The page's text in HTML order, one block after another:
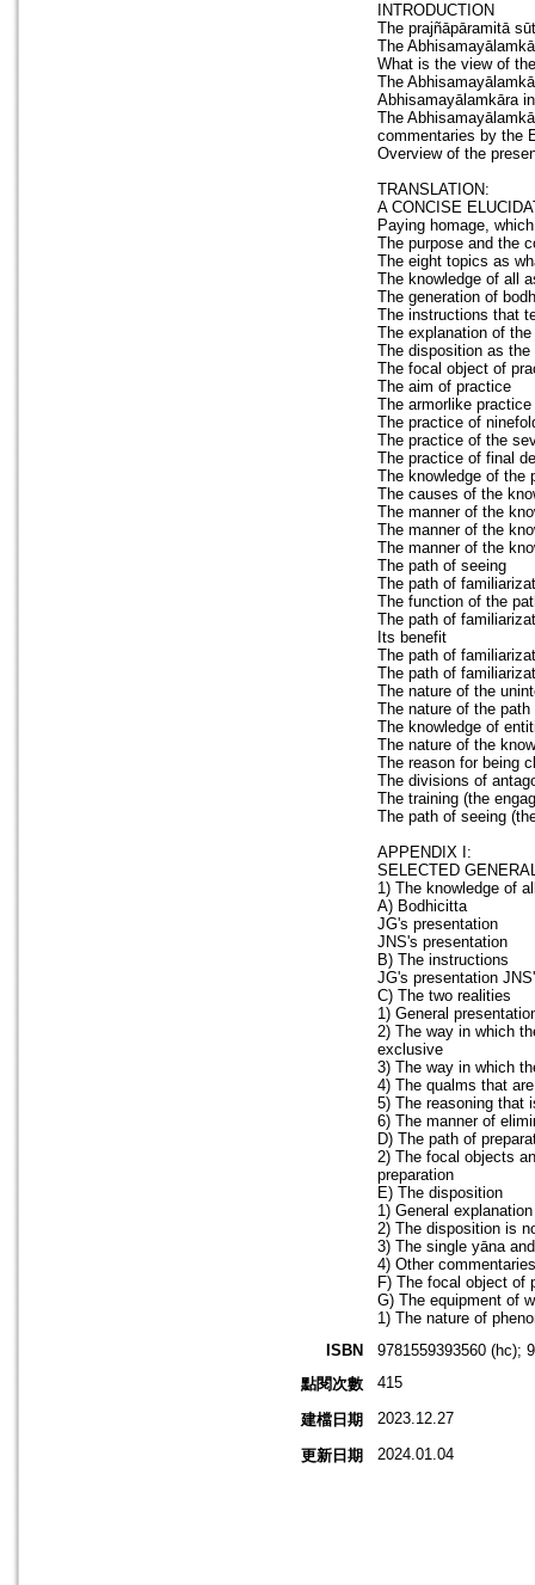
INTRODUCTION
The prajñāpāramitā
The
What is the view of
The
Abhisamayālamkāra
The
commentaries by the
Overview of the
TRANSLATION:
A CONCISE
Paying homage,
The purpose and the
The eight topics as
The knowledge of all
The generation of
The instructions that
The explanation of
The disposition as
The focal object of
The aim of practice
The armorlike
The practice of
The practice of the
The practice of final
The knowledge of the
The causes of the
The manner of the
The manner of the
The manner of the
The path of seeing
The path of
The function of the
The path of
Its benefit
The path of
The path of
The nature of the
The nature of the
The knowledge of
The nature of the
The reason for being
The divisions of
The training (the
The path of seeing
APPENDIX I:
SELECTED
1) The knowledge of
A) Bodhicitta
JG's presentation
JNS's presentation
B) The instructions
JG's presentation
C) The two realities
1) General
2) The way in which
exclusive
3) The way in which
4) The qualms that
5) The reasoning that
6) The manner of
D) The path of
2) The focal objects
preparation
E) The disposition
1) General explanation
2) The disposition is
3) The single yāna
4) Other
F) The focal object of
G) The equipment of
1) The nature of
ISBN
9781559393560 (hc);
點閱次數
415
建檔日期 2023.12.27
更新日期 2024.01.04